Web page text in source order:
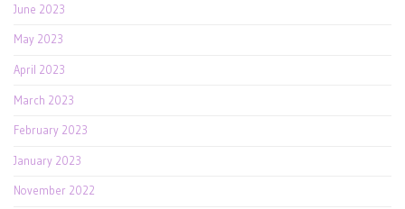
June 2023
May 2023
April 2023
March 2023
February 2023
January 2023
November 2022